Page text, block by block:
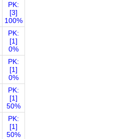
PK:
[3]
100%
PK:
[1]
0%
PK:
[1]
0%
PK:
[1]
50%
PK:
[1]
50%